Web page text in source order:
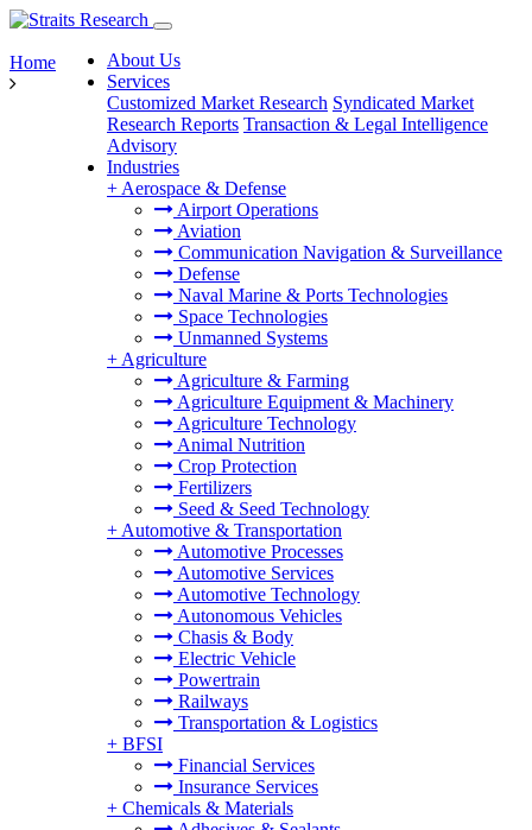
About Us
Services
Customized Market Research Syndicated Market
Research Reports Transaction & Legal Intelligence
Advisory
Industries
+ Aerospace & Defense
Airport Operations
Aviation
Communication Navigation & Surveillance
Defense
Naval Marine & Ports Technologies
Space Technologies
Unmanned Systems
+ Agriculture
Agriculture & Farming
Agriculture Equipment & Machinery
Agriculture Technology
Animal Nutrition
Crop Protection
Fertilizers
Seed & Seed Technology
+ Automotive & Transportation
Automotive Processes
Automotive Services
Automotive Technology
Autonomous Vehicles
Chasis & Body
Electric Vehicle
Powertrain
Railways
Transportation & Logistics
+ BFSI
Financial Services
Insurance Services
+ Chemicals & Materials
Home